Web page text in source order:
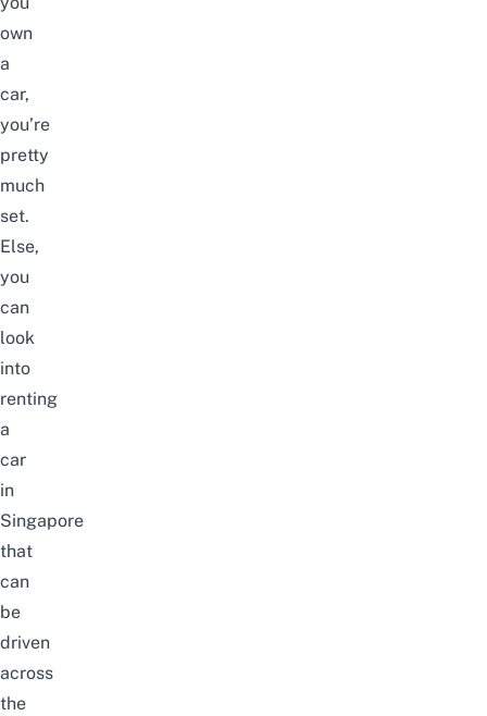
own
a
car,
you’re
pretty
much
set.
Else,
you
can
look
into
renting
a
car
in
Singapore
that
can
be
driven
across
the